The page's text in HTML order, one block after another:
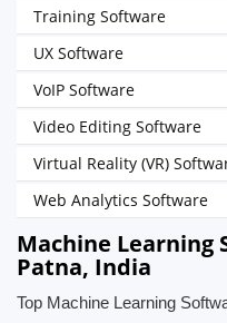
Training Software
UX Software
VoIP Software
Video Editing Software
Virtual Reality (VR)
Web Analytics Software
Machine Learning
Patna, India
Top Machine Learning